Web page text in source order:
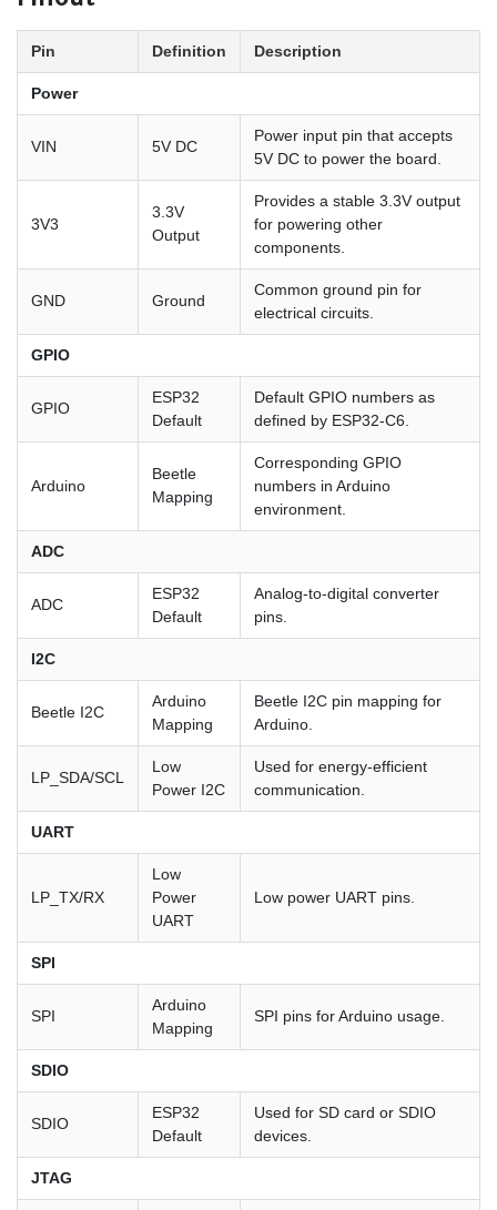
Pin Definition Description
Power
VIN 5V DC
Power input pin that accepts
5V DC to power the board.
3V3
3.3V
Output
Provides a stable 3.3V output
for powering other
components.
GND Ground
Common ground pin for
electrical circuits.
GPIO
GPIO
ESP32
Default
Default GPIO numbers as
defined by ESP32-C6.
Arduino
Beetle
Mapping
Corresponding GPIO
numbers in Arduino
environment.
ADC
ADC
ESP32
Default
Analog-to-digital converter
pins.
I2C
Beetle I2C
Arduino
Mapping
Beetle I2C pin mapping for
Arduino.
LP_SDA/SCL
Low
Power I2C
Used for energy-efficient
communication.
UART
LP_TX/RX
Low
Power
UART
Low power UART pins.
SPI
SPI
Arduino
Mapping
SPI pins for Arduino usage.
SDIO
SDIO
ESP32
Default
Used for SD card or SDIO
devices.
JTAG